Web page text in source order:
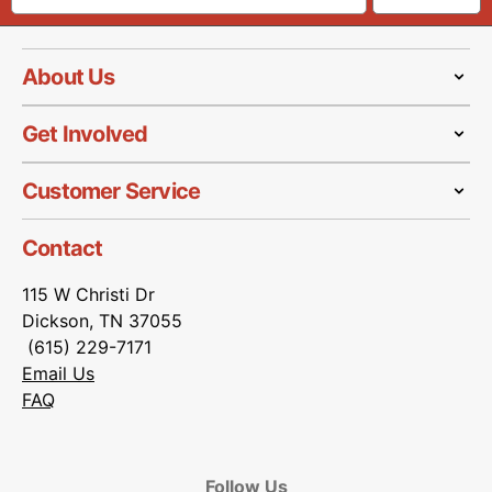
About Us
Get Involved
Customer Service
Contact
115 W Christi Dr
Dickson, TN 37055
(615) 229-7171
Email Us
FAQ
Follow Us